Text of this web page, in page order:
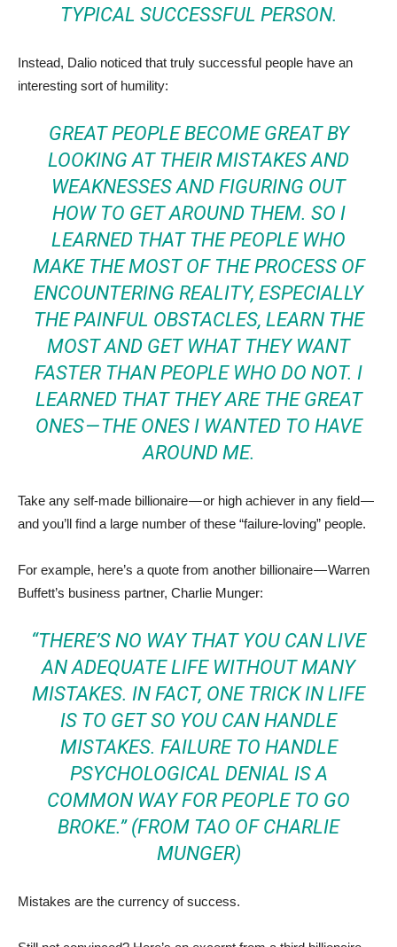
TYPICAL SUCCESSFUL PERSON.
Instead, Dalio noticed that truly successful people have an
interesting sort of humility:
GREAT PEOPLE BECOME GREAT BY
LOOKING AT THEIR MISTAKES AND
WEAKNESSES AND FIGURING OUT
HOW TO GET AROUND THEM. SO I
LEARNED THAT THE PEOPLE WHO
MAKE THE MOST OF THE PROCESS OF
ENCOUNTERING REALITY, ESPECIALLY
THE PAINFUL OBSTACLES, LEARN THE
MOST AND GET WHAT THEY WANT
FASTER THAN PEOPLE WHO DO NOT. I
LEARNED THAT THEY ARE THE GREAT
ONES — THE ONES I WANTED TO HAVE
AROUND ME.
Take any self-made billionaire — or high achiever in any field —
and you’ll find a large number of these “failure-loving” people.
For example, here’s a quote from another billionaire — Warren
Buffett’s business partner, Charlie Munger:
“THERE’S NO WAY THAT YOU CAN LIVE
AN ADEQUATE LIFE WITHOUT MANY
MISTAKES. IN FACT, ONE TRICK IN LIFE
IS TO GET SO YOU CAN HANDLE
MISTAKES. FAILURE TO HANDLE
PSYCHOLOGICAL DENIAL IS A
COMMON WAY FOR PEOPLE TO GO
BROKE.” (FROM TAO OF CHARLIE
MUNGER)
Mistakes are the currency of success.